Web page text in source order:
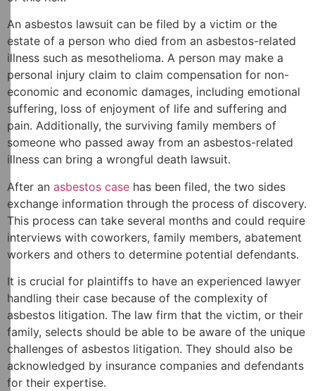
An asbestos lawsuit can be filed by a victim or the
estate of a person who died from an asbestos-related
illness such as mesothelioma. A person may make a
personal injury claim to claim compensation for non-
economic and economic damages, including emotional
suffering, loss of enjoyment of life and suffering and
pain. Additionally, the surviving family members of
someone who passed away from an asbestos-related
illness can bring a wrongful death lawsuit.
After an asbestos case has been filed, the two sides
exchange information through the process of discovery.
This process can take several months and could require
interviews with coworkers, family members, abatement
workers and others to determine potential defendants.
It is crucial for plaintiffs to have an experienced lawyer
handling their case because of the complexity of
asbestos litigation. The law firm that the victim, or their
family, selects should be able to be aware of the unique
challenges of asbestos litigation. They should also be
acknowledged by insurance companies and defendants
for their expertise.